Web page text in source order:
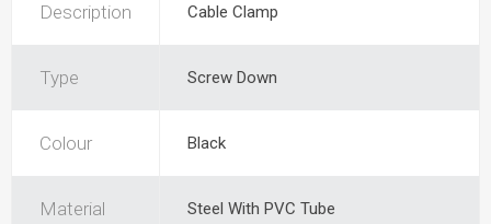
Description Cable Clamp
Type Screw Down
Colour Black
Material Steel With PVC Tube